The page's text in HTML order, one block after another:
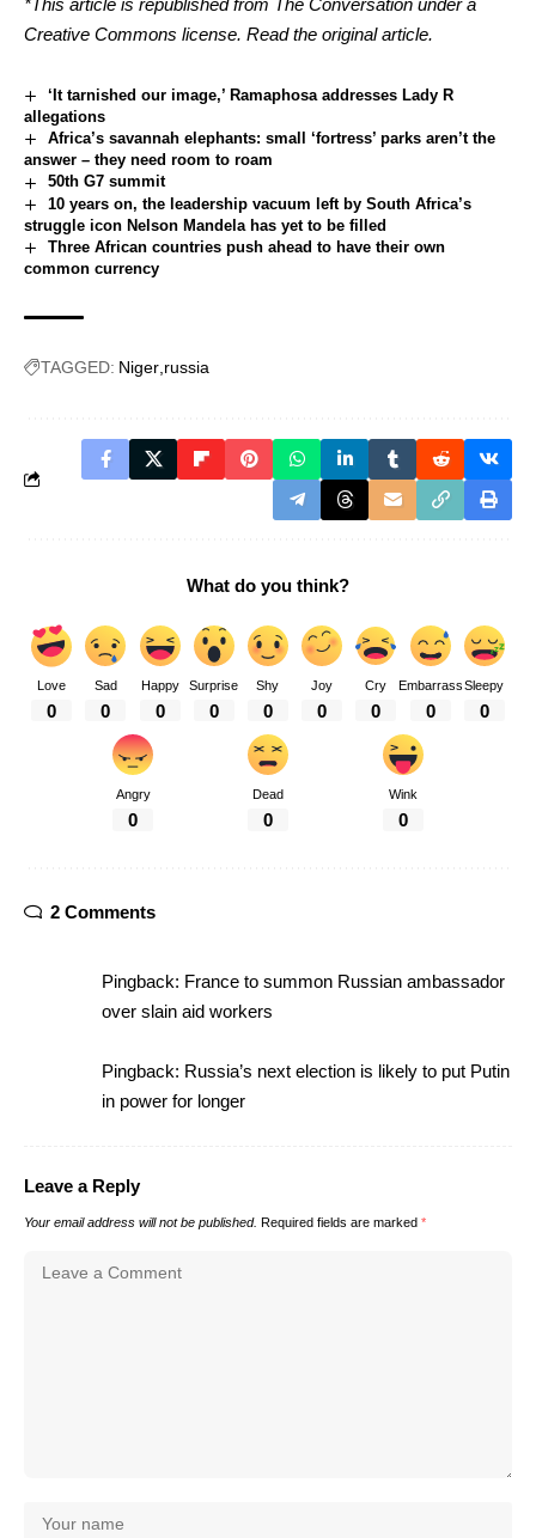
*This article is republished from The Conversation under a
Creative Commons license. Read the original article.
‘It tarnished our image,’ Ramaphosa addresses Lady R
allegations
Africa’s savannah elephants: small ‘fortress’ parks aren’t the
answer – they need room to roam
50th G7 summit
10 years on, the leadership vacuum left by South Africa’s
struggle icon Nelson Mandela has yet to be filled
Three African countries push ahead to have their own
common currency
TAGGED: Niger russia
What do you think?
Love
0
Sad
0
Happy
0
Surprise
0
Shy
0
Joy
0
Cry
0
Embarrass
0
Sleepy
0
Angry
0
Dead
0
Wink
0
2 Comments
Pingback: France to summon Russian ambassador
over slain aid workers
Pingback: Russia’s next election is likely to put Putin
in power for longer
Leave a Reply
Your email address will not be published. Required fields are marked *